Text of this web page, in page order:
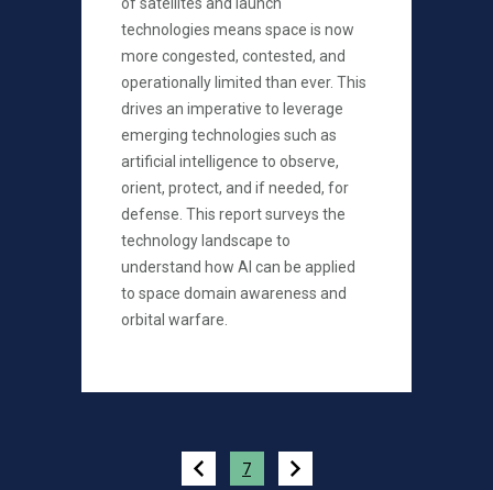
technologies means space is now
more congested, contested, and
operationally limited than ever. This
drives an imperative to leverage
emerging technologies such as
artificial intelligence to observe,
orient, protect, and if needed, for
defense. This report surveys the
technology landscape to
understand how AI can be applied
to space domain awareness and
orbital warfare.
7